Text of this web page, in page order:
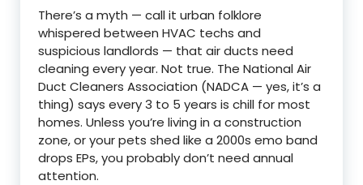
There’s a myth — call it urban folklore
whispered between HVAC techs and
suspicious landlords — that air ducts need
cleaning every year. Not true. The National Air
Duct Cleaners Association (NADCA — yes, it’s a
thing) says every 3 to 5 years is chill for most
homes. Unless you’re living in a construction
zone, or your pets shed like a 2000s emo band
drops EPs, you probably don’t need annual
attention.